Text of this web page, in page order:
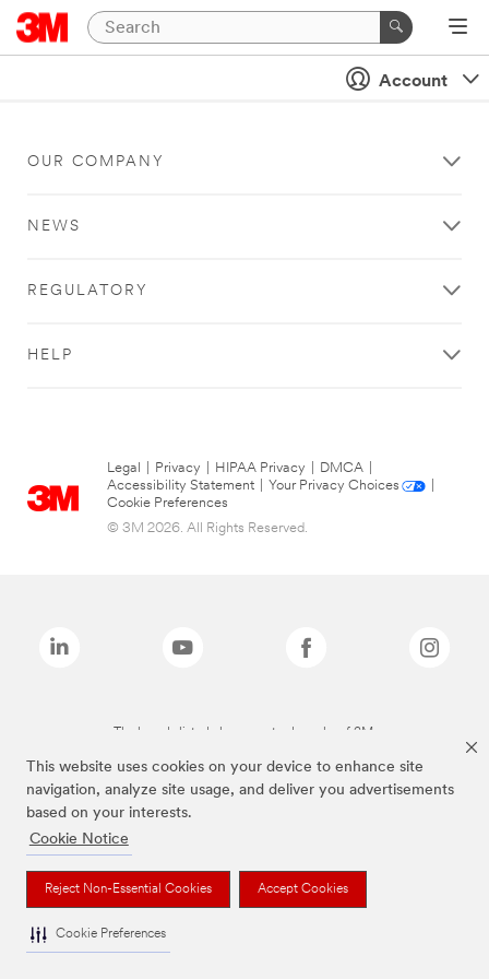
This website uses cookies on your device to enhance site
navigation, analyze site usage, and deliver you advertisements
based on your interests.
Cookie Notice
Reject Non-Essential Cookies Accept Cookies
Cookie Preferences
Account
OUR COMPANY
NEWS
REGULATORY
HELP
Legal Privacy HIPAA Privacy DMCA
Accessibility Statement
Your Privacy Choices
Cookie Preferences
© 3M 2026. All Rights Reserved.
The brands listed above are trademarks of 3M.